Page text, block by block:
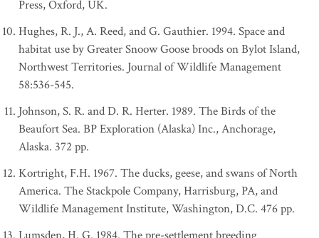
Press, Oxford, UK.
Hughes, R. J., A. Reed, and G. Gauthier. 1994. Space and
habitat use by Greater Snoow Goose broods on Bylot Island,
Northwest Territories. Journal of Wildlife Management
58:536-545.
Johnson, S. R. and D. R. Herter. 1989. The Birds of the
Beaufort Sea. BP Exploration (Alaska) Inc., Anchorage,
Alaska. 372 pp.
Kortright, F.H. 1967. The ducks, geese, and swans of North
America. The Stackpole Company, Harrisburg, PA, and
Wildlife Management Institute, Washington, D.C. 476 pp.